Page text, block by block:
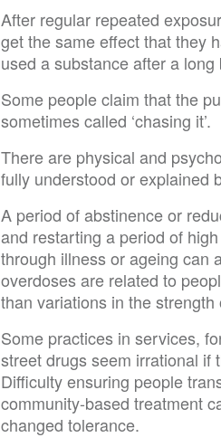
After regular repeated
get the same effect that they
used a substance after a
Some people claim that the
sometimes called ‘chasing it’.
There are physical and
fully understood or explained
A period of abstinence or
and restarting a period of
through illness or ageing can
overdoses are related to
than variations in the
Some practices in services,
street drugs seem irrational if
Difficulty ensuring people
community-based treatment
changed tolerance.